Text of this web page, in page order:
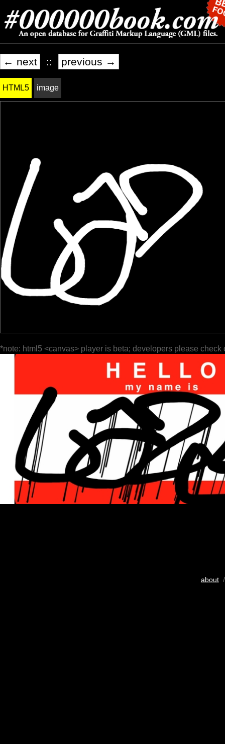
← next :: previous →
HTML5 image
*note: html5 <canvas> player is beta; developers please check
about